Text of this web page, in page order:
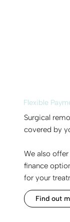
Flexible
Surgical
covered by
We also
finance
for your
Find out